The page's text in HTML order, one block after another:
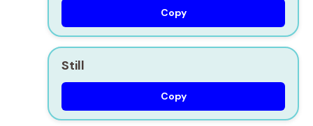
Copy
Still
Copy